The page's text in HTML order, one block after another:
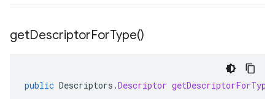
getDescriptorForType()
public Descriptors .Descriptor getDescriptorForType